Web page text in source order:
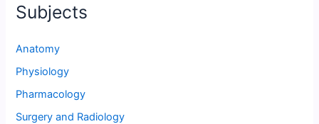
Subjects
Anatomy
Physiology
Pharmacology
Surgery and Radiology